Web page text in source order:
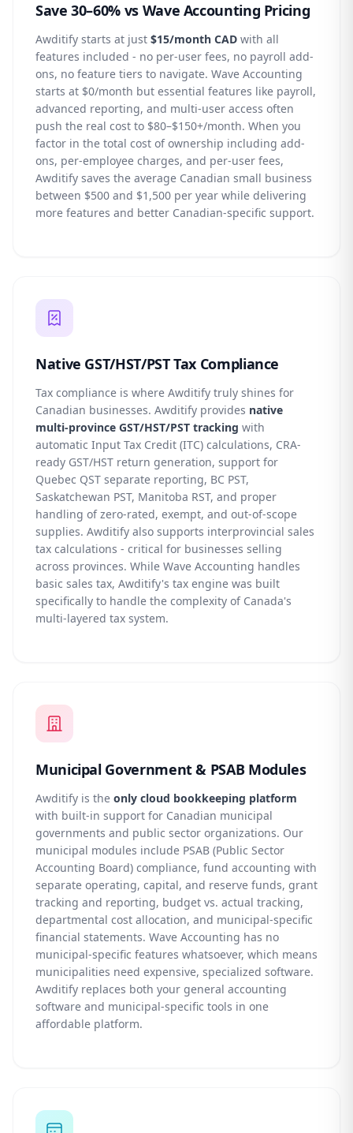
Save 30–60% vs Wave Accounting Pricing
Awditify starts at just $15/month CAD with all
features included - no per-user fees, no payroll add-
ons, no feature tiers to navigate. Wave Accounting
starts at $0/month but essential features like payroll,
advanced reporting, and multi-user access often
push the real cost to $80–$150+/month. When you
factor in the total cost of ownership including add-
ons, per-employee charges, and per-user fees,
Awditify saves the average Canadian small business
between $500 and $1,500 per year while delivering
more features and better Canadian-specific support.
Native GST/HST/PST Tax Compliance
Tax compliance is where Awditify truly shines for
Canadian businesses. Awditify provides native
multi-province GST/HST/PST tracking with
automatic Input Tax Credit (ITC) calculations, CRA-
ready GST/HST return generation, support for
Quebec QST separate reporting, BC PST,
Saskatchewan PST, Manitoba RST, and proper
handling of zero-rated, exempt, and out-of-scope
supplies. Awditify also supports interprovincial sales
tax calculations - critical for businesses selling
across provinces. While Wave Accounting handles
basic sales tax, Awditify's tax engine was built
specifically to handle the complexity of Canada's
multi-layered tax system.
Municipal Government & PSAB Modules
Awditify is the only cloud bookkeeping platform
with built-in support for Canadian municipal
governments and public sector organizations. Our
municipal modules include PSAB (Public Sector
Accounting Board) compliance, fund accounting with
separate operating, capital, and reserve funds, grant
tracking and reporting, budget vs. actual tracking,
departmental cost allocation, and municipal-specific
financial statements. Wave Accounting has no
municipal-specific features whatsoever, which means
municipalities need expensive, specialized software.
Awditify replaces both your general accounting
software and municipal-specific tools in one
affordable platform.